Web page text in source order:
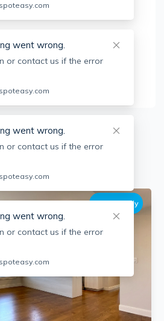
or questions!
MA 02446
for Rent
Dog Friendly
went wrong.
or contact us if the error
went wrong.
or contact us if the error
went wrong.
or contact us if the error